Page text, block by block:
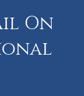
On